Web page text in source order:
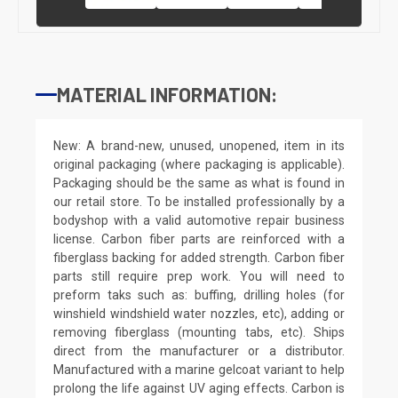
MATERIAL INFORMATION:
New: A brand-new, unused, unopened, item in its
original packaging (where packaging is applicable).
Packaging should be the same as what is found in
our retail store. To be installed professionally by a
bodyshop with a valid automotive repair business
license. Carbon fiber parts are reinforced with a
fiberglass backing for added strength. Carbon fiber
parts still require prep work. You will need to
preform taks such as: buffing, drilling holes (for
winshield windshield water nozzles, etc), adding or
removing fiberglass (mounting tabs, etc). Ships
direct from the manufacturer or a distributor.
Manufactured with a marine gelcoat variant to help
prolong the life against UV aging effects. Carbon is